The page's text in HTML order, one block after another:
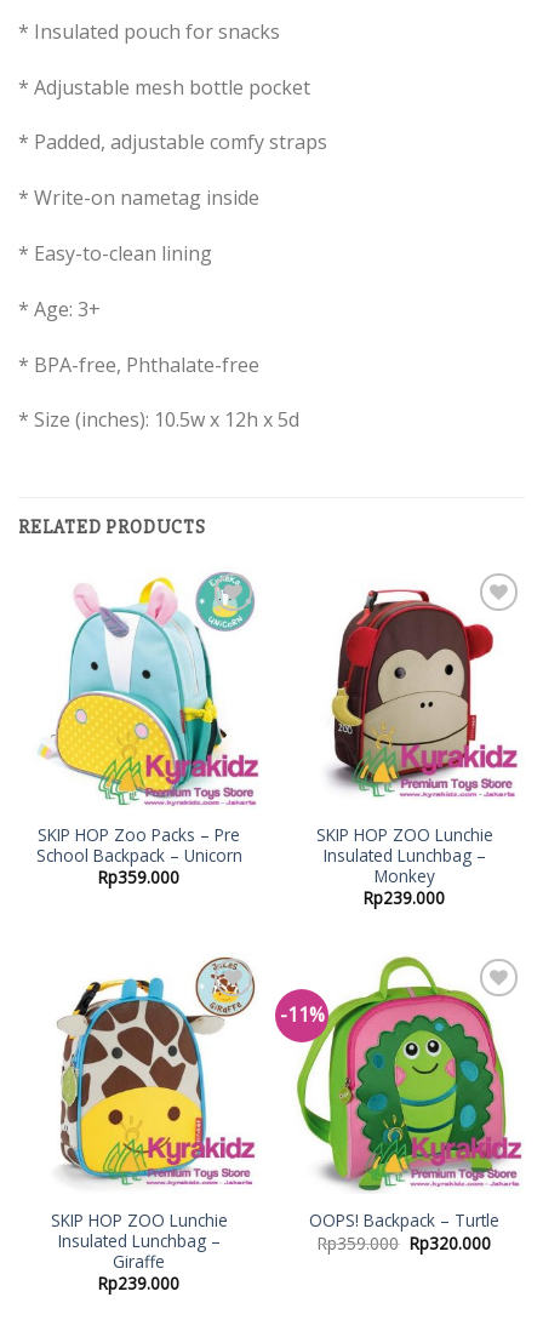
* Insulated pouch for snacks
* Adjustable mesh bottle pocket
* Padded, adjustable comfy straps
* Write-on nametag inside
* Easy-to-clean lining
* Age: 3+
* BPA-free, Phthalate-free
* Size (inches): 10.5w x 12h x 5d
RELATED PRODUCTS
Add to
Wishlist
SKIP HOP Zoo Packs – Pre
School Backpack – Unicorn
Rp359.000
Add to
Wishlist
SKIP HOP ZOO Lunchie
Insulated Lunchbag –
Monkey
Rp239.000
Add to
Wishlist
SKIP HOP ZOO Lunchie
Insulated Lunchbag –
Giraffe
Rp239.000
-11%
Add to
Wishlist
OOPS! Backpack – Turtle
Rp359.000 Rp320.000